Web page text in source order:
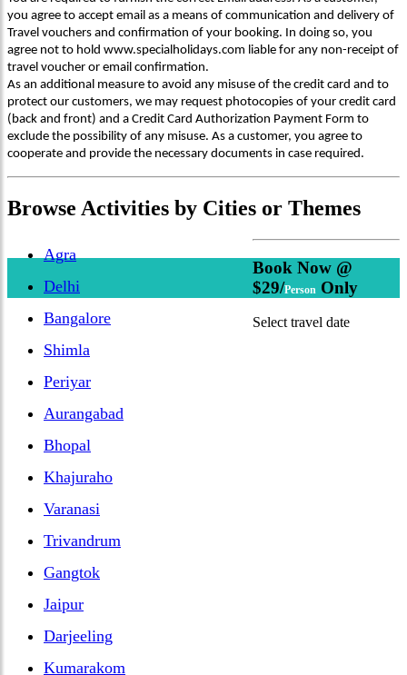
you agree to accept email as a means of communication and delivery of
Travel vouchers and confirmation of your booking. In doing so, you
agree not to hold www.specialholidays.com liable for any non-receipt of
travel voucher or email confirmation.
As an additional measure to avoid any misuse of the credit card and to
protect our customers, we may request photocopies of your credit card
(back and front) and a Credit Card Authorization Payment Form to
exclude the possibility of any misuse. As a customer, you agree to
cooperate and provide the necessary documents in case required.
Browse Activities by Cities or Themes
Agra
Delhi
Bangalore
Shimla
Periyar
Aurangabad
Bhopal
Khajuraho
Varanasi
Trivandrum
Gangtok
Jaipur
Darjeeling
Kumarakom
Book Now @
$29/Person Only
Select travel date